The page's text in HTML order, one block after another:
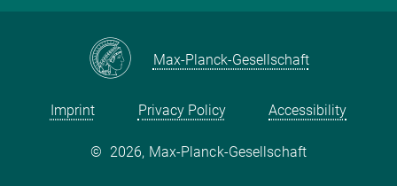
Contact and route description
Instagram
Max-Planck-Gesellschaft
Imprint Privacy Policy Accessibility
© 2026, Max-Planck-Gesellschaft